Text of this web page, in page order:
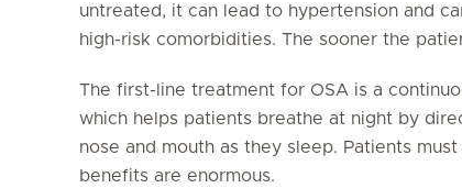
untreated, it can lead to hypertension and
high-risk comorbidities. The sooner the
The first-line treatment for OSA is a
which helps patients breathe at night by
nose and mouth as they sleep. Patients
benefits are enormous.